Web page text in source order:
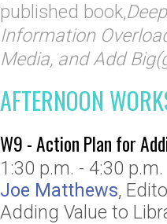
published book,
Information
Media, and Add
AFTERNOON
W9 - Action Plan for
1:30 p.m. - 4:30 p.m.
Joe Matthews,
Adding Value to